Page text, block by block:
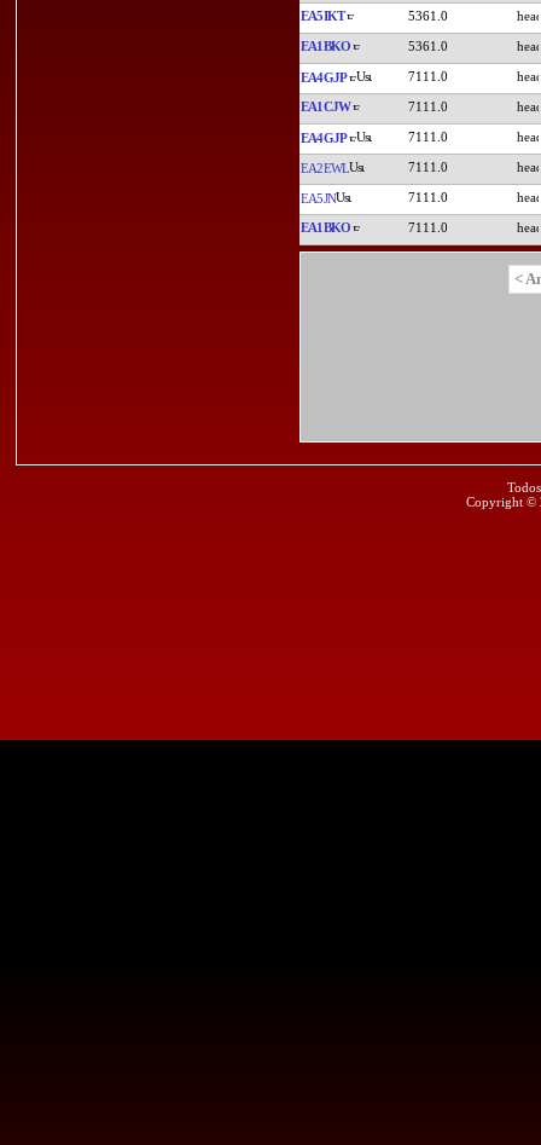
EA5IKT 5361.0
EA1BKO 5361.0
EA4GJP 7111.0
EA1CJW 7111.0
EA4GJP 7111.0
EA2EWL 7111.0
EA5JN 7111.0
EA1BKO 7111.0
<
Copyright ©